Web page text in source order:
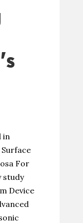
in
For
study
Device